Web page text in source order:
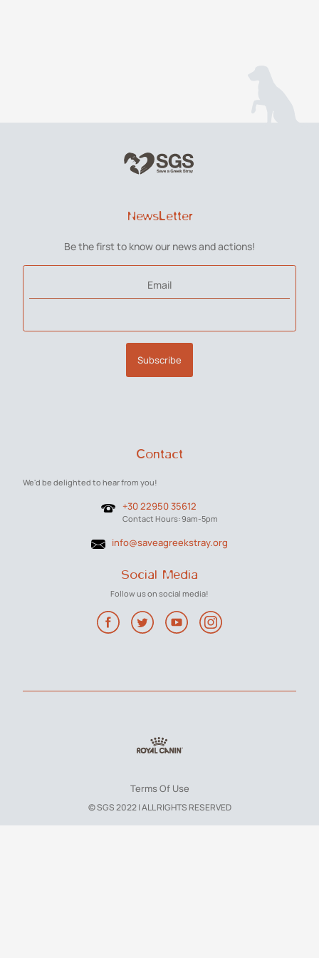
NewsLetter
Be the first to know our news and actions!
Email
Subscribe
Contact
We'd be delighted to hear from you!
+30 22950 35612
Contact Hours: 9am-5pm
info@saveagreekstray.org
Social Media
Follow us on social media!
Terms Of Use
© SGS 2022 | ALL RIGHTS RESERVED